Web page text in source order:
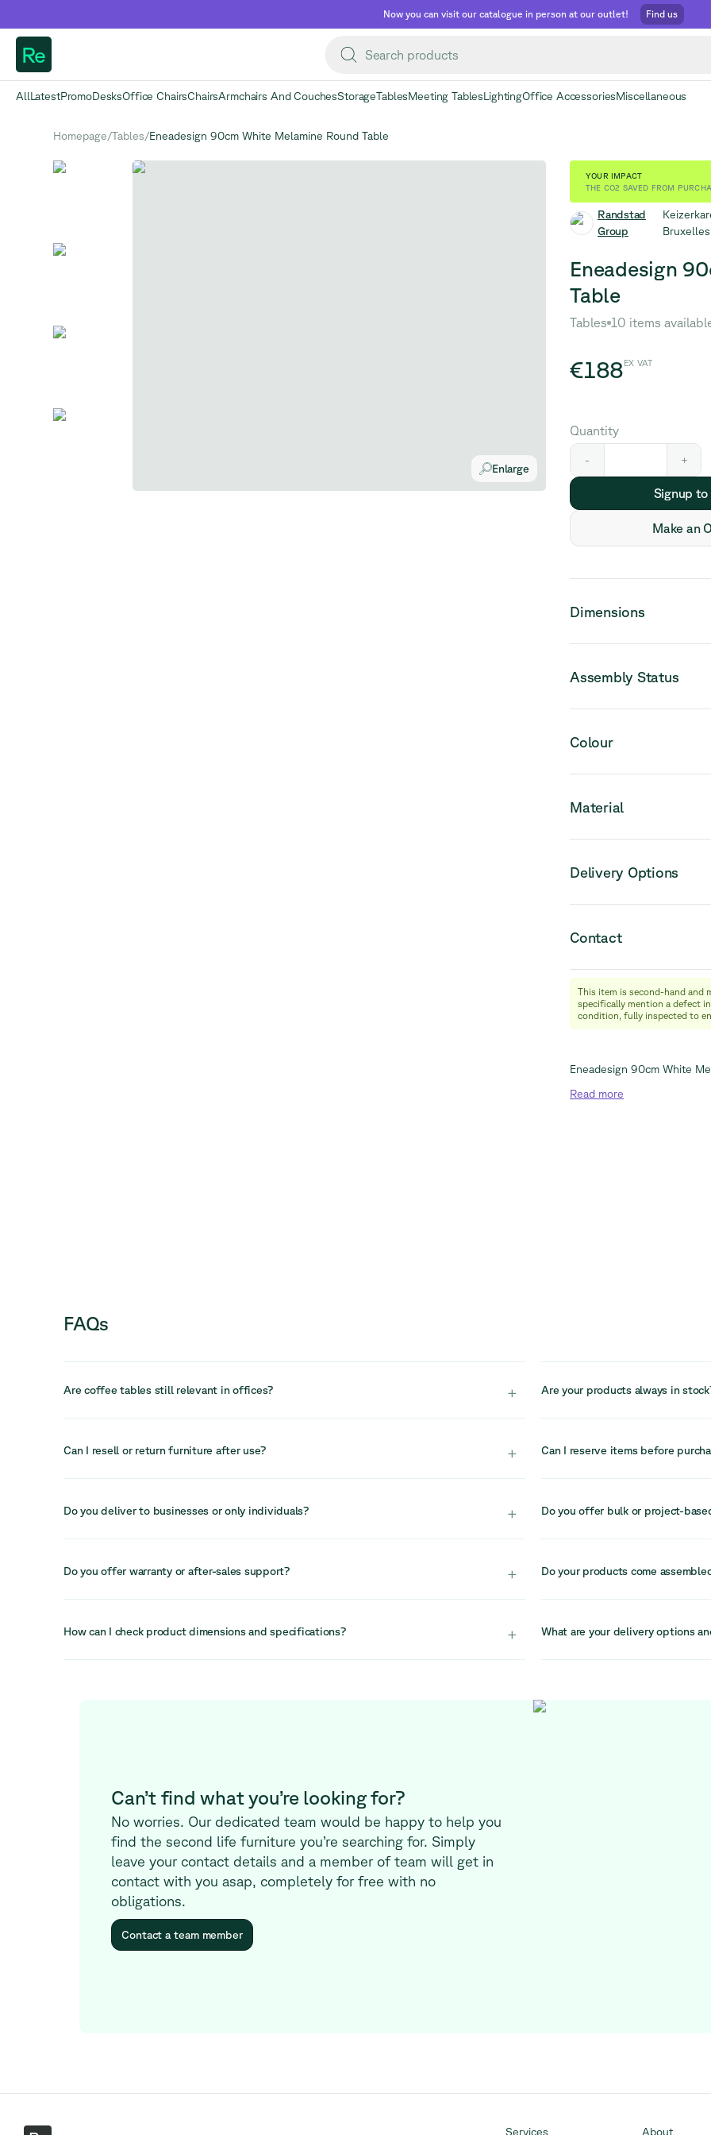
Now you can visit our catalogue in person at our outlet! Find us
Re
AllLatestPromoDesksOffice ChairsChairsArmchairs And CouchesStorageTablesMeeting TablesLightingOffice AccessoriesMiscellaneous
Homepage/Tables/Eneadesign 90cm White Melamine Round Table
Enlarge
YOUR IMPACT
THE CO2 SAVED FROM
Randstad
Group
Eneadesign
Table
Tables 10 items
€188EX VAT
Quantity
- +
Signup
Make an
Dimensions
Assembly Status
Colour
Material
Delivery Options
Contact
info@relievefurniture.com
+32 (0) 492 09 18 86
This item is second-hand and
specifically mention a defect
condition, fully inspected to
Eneadesign 90cm White
Read more
FAQs
Are coffee tables still relevant in offices? +
Yes, coffee tables remain a key element in lounge and reception areas, supporting
Are your products always in
Our stock is limited due to the
Can I resell or return furniture after use?
+
In many cases, furniture can be resold, reused, or returned into circular systems,
Can I reserve items before
Due to high demand and limited
Do you deliver to businesses or only individuals?
+
We primarily serve businesses but can also accommodate individual buyers
workspace needs.
Do you offer bulk or project-
Yes, for larger projects or bulk
reach them at
Do you offer warranty or after-sales support? +
Yes, we provide after-sales support and a 30-day return window. Our team is
Do your products come
Yes, all items are delivered fully
How can I check product dimensions and specifications?
+
Each product listing includes detailed information on dimensions, materials, and
What are your delivery options
We offer delivery with the
Can’t find what you’re looking for?
No worries. Our dedicated team would be happy to help you
find the second life furniture you’re searching for. Simply
leave your contact details and a member of team will get in
contact with you asap, completely for free with no
obligations.
Contact a team member
Services About